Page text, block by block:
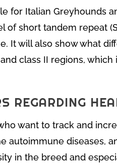
for Italian Greyhounds
of short tandem repeat
It will also show what
class II regions,
REGARDING
want to track and
autoimmune diseases,
in the breed and